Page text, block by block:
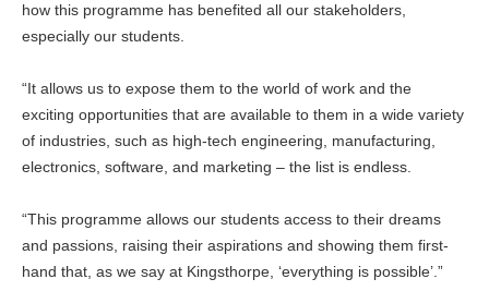
how this programme has benefited all our stakeholders,
especially our students.
“It allows us to expose them to the world of work and the
exciting opportunities that are available to them in a wide variety
of industries, such as high-tech engineering, manufacturing,
electronics, software, and marketing – the list is endless.
“This programme allows our students access to their dreams
and passions, raising their aspirations and showing them first-
hand that, as we say at Kingsthorpe, ‘everything is possible’.”